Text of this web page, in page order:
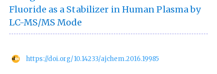
Fluoride as a Stabilizer in Human Plasma by
LC-MS/MS Mode
https://doi.org/10.14233/ajchem.2016.19985